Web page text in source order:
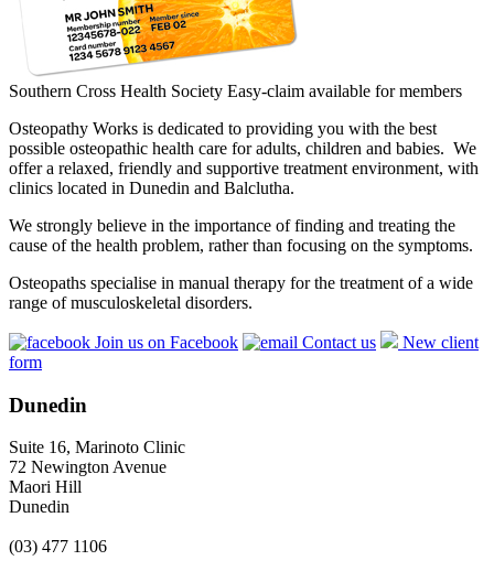
Southern Cross Health Society Easy-claim available for members
Osteopathy Works is dedicated to providing you with the best
possible osteopathic health care for adults, children and babies. We
offer a relaxed, friendly and supportive treatment environment, with
clinics located in Dunedin and Balclutha.
We strongly believe in the importance of finding and treating the
cause of the health problem, rather than focusing on the symptoms.
Osteopaths specialise in manual therapy for the treatment of a wide
range of musculoskeletal disorders.
Join us on Facebook Contact us
New client
form
Dunedin
Suite 16, Marinoto Clinic
72 Newington Avenue
Maori Hill
Dunedin
(03) 477 1106